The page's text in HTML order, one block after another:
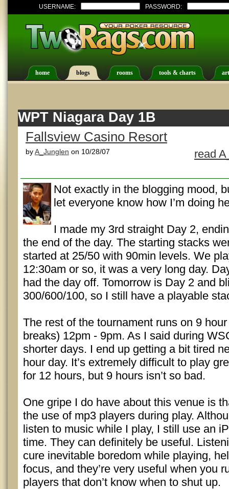
USERNAME: PASSWORD:
home blogs rooms tools & charts
WPT Niagara Day 1B
Fallsview Casino Resort
byA_Junglen on 10/28/07 read
Not exactly in the blogging mood,
let everyone know how I’m doing
I made my 3rd straight Day 2,
the end of the day. The starting stacks
started at 25/50 with 90min levels. We
12:30am or so, it was a very long day.
had the day off. Tomorrow is Day 2 and
300/600/100, so I still have a playable
The rest of the tournament runs on 9
breaks) 12pm - 9pm. As I said during
shorter days. I end up getting a bit tired
hour day. It’s extremely difficult to play
for 12 hours, but 9 hours isn’t so bad.
One gripe I do have about this venue is
the use of mp3 players during play.
listen to music while I play, I still use an
time. They can definitely be useful.
cure inevitable boredom while playing,
focus, and they’re very useful when you
players that don’t know when to shut up.